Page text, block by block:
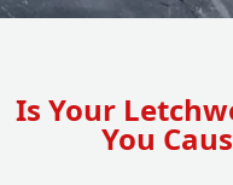
Is Your
You